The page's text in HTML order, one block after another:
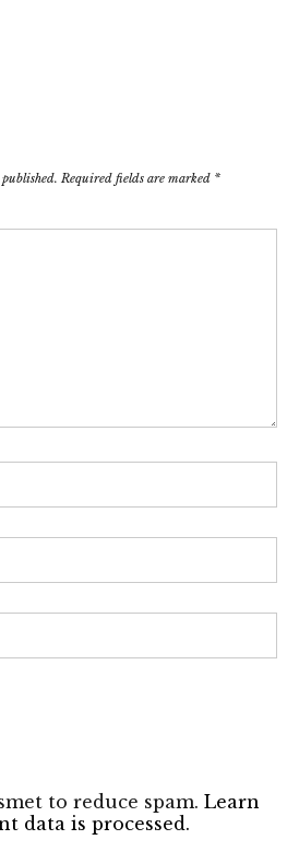
Required fields are marked *
to reduce spam. Learn
data is processed.